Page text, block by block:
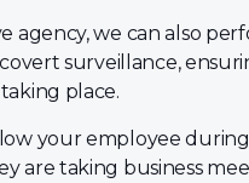
agency, we can also
surveillance,
place.
your employee
are taking business